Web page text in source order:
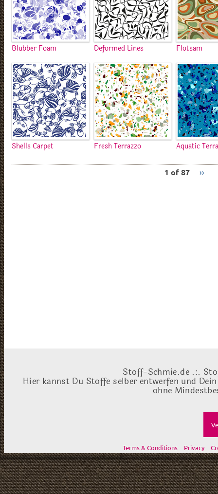
Blubber Foam Deformed Lines Flotsam
Shells Carpet Fresh Terrazzo Aquatic
1 of 87 ››
Stoff-Schmie.de .:.
Hier kannst Du Stoffe selber entwerfen und
ohne
Terms & Conditions Privacy